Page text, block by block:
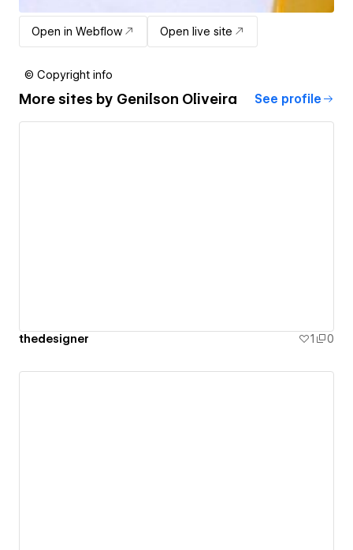
Open in Webflow Open live site
© Copyright info
More sites by Genilson Oliveira See profile
thedesigner 1 0